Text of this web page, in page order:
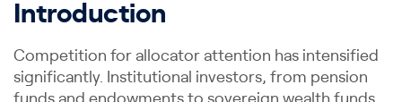
Introduction
Competition for allocator attention has intensified
significantly. Institutional investors, from pension